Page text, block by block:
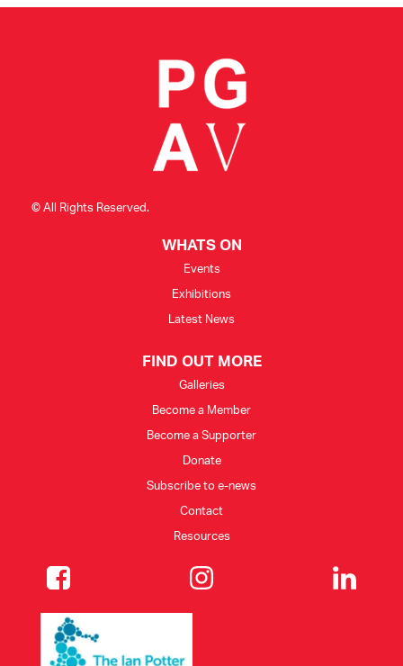
© All Rights Reserved.
WHATS ON
Events
Exhibitions
Latest News
FIND OUT MORE
Galleries
Become a Member
Become a Supporter
Donate
Subscribe to e-news
Contact
Resources